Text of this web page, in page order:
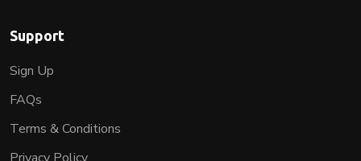
Support
Sign Up
FAQs
Terms & Conditions